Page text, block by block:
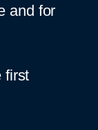
and for
first